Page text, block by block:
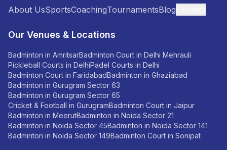
About UsSportsCoachingTournamentsBlog
Our Venues & Locations
Badminton in AmritsarBadminton Court in Delhi Mehrauli
Pickleball Courts in DelhiPadel Courts in Delhi
Badminton Court in FaridabadBadminton in Ghaziabad
Badminton in Gurugram Sector 63
Badminton in Gurugram Sector 65
Cricket & Football in GurugramBadminton Court in Jaipur
Badminton in MeerutBadminton in Noida Sector 21
Badminton in Noida Sector 45Badminton in Noida Sector 141
Badminton in Noida Sector 149Badminton Court in Sonipat